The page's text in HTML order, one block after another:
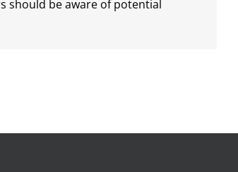
should be aware of potential